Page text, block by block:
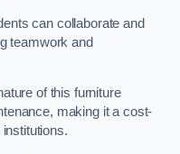
can collaborate and
teamwork and
of this furniture
making it a cost-